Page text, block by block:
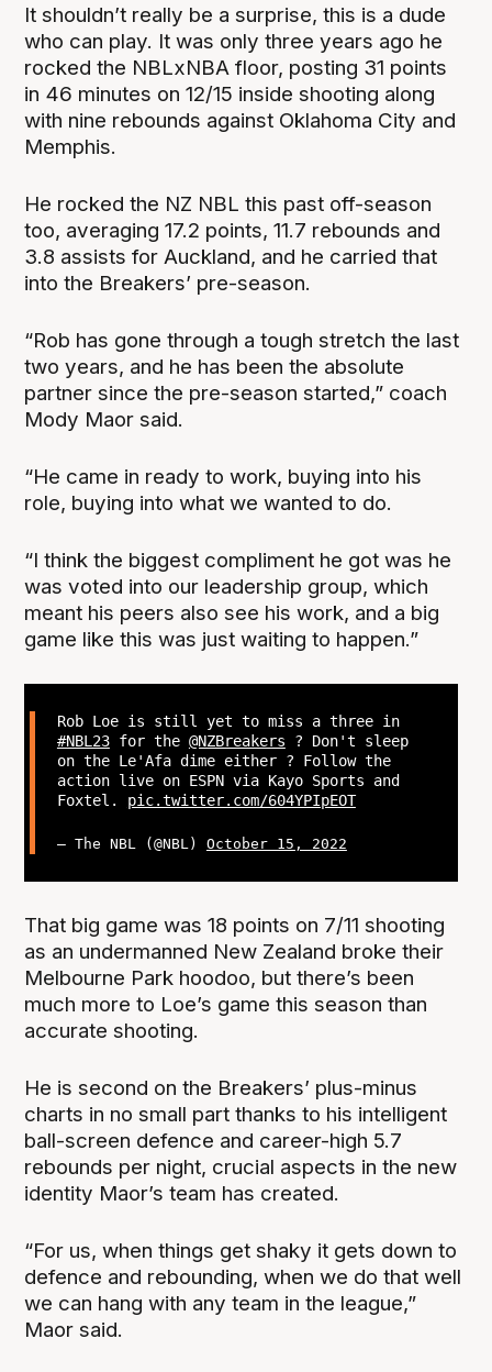
It shouldn’t really be a surprise, this is a dude
who can play. It was only three years ago he
rocked the NBLxNBA floor, posting 31 points
in 46 minutes on 12/15 inside shooting along
with nine rebounds against Oklahoma City and
Memphis.
He rocked the NZ NBL this past off-season
too, averaging 17.2 points, 11.7 rebounds and
3.8 assists for Auckland, and he carried that
into the Breakers’ pre-season.
“Rob has gone through a tough stretch the last
two years, and he has been the absolute
partner since the pre-season started,” coach
Mody Maor said.
“He came in ready to work, buying into his
role, buying into what we wanted to do.
“I think the biggest compliment he got was he
was voted into our leadership group, which
meant his peers also see his work, and a big
game like this was just waiting to happen.”
Rob Loe is still yet to miss a three in
#NBL23for the @NZBreakers ? Don't sleep
on the Le'Afa dime either ? Follow the
action live on ESPN via Kayo Sports and
Foxtel. pic.twitter.com/604YPIpEOT
— The NBL (@NBL) October 15, 2022
That big game was 18 points on 7/11 shooting
as an undermanned New Zealand broke their
Melbourne Park hoodoo, but there’s been
much more to Loe’s game this season than
accurate shooting.
He is second on the Breakers’ plus-minus
charts in no small part thanks to his intelligent
ball-screen defence and career-high 5.7
rebounds per night, crucial aspects in the new
identity Maor’s team has created.
“For us, when things get shaky it gets down to
defence and rebounding, when we do that well
we can hang with any team in the league,”
Maor said.